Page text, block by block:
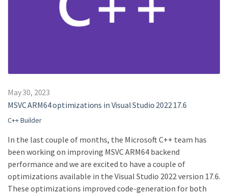
May 30, 2023
MSVC ARM64 optimizations in Visual Studio 2022 17.6
C++ Builder
In the last couple of months, the Microsoft C++ team has
been working on improving MSVC ARM64 backend
performance and we are excited to have a couple of
optimizations available in the Visual Studio 2022 version 17.6.
These optimizations improved code-generation for both